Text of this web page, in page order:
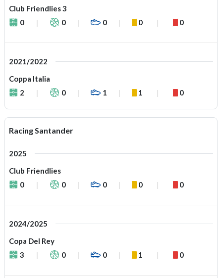
Club Friendlies 3
0
0 0 0 0
2021/2022
Coppa Italia
2
0 1 1 0
Racing Santander
2025
Club Friendlies
0
0 0 0 0
2024/2025
Copa Del Rey
3
0 0 1 0